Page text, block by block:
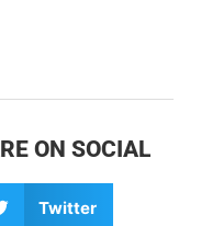
ON SOCIAL
Twitter